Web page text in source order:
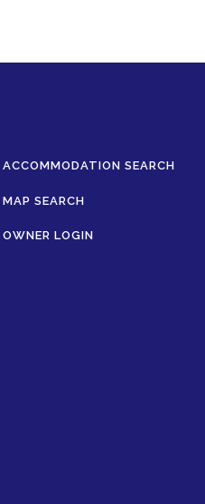
ACCOMMODATION SEARCH
MAP SEARCH
OWNER LOGIN